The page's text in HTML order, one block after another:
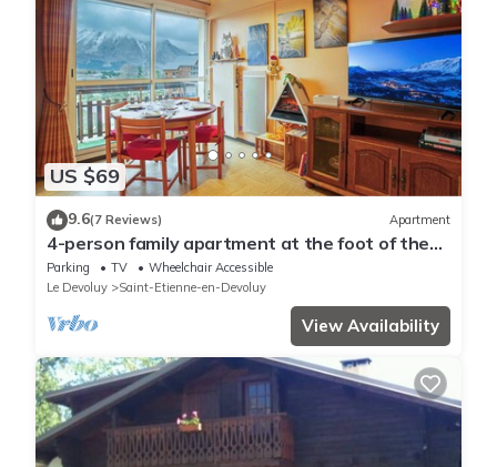
US $69
9.6(7 Reviews) Apartment
4-person family apartment at the foot of the
slopes and close to shops
Parking TV
Wheelchair Accessible
Le Devoluy
Saint-Etienne-en-Devoluy
View Availability